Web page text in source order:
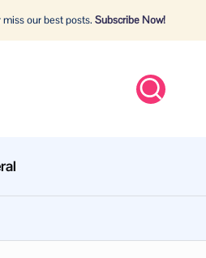
our best posts. Subscribe Now!